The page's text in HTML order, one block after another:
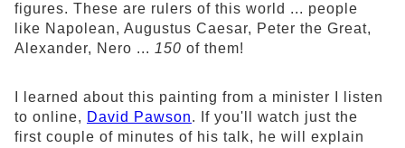
figures. These are rulers of this world ... people
like Napolean, Augustus Caesar, Peter the Great,
Alexander, Nero ... 150 of them!
I learned about this painting from a minister I listen
to online, David Pawson. If you'll watch just the
first couple of minutes of his talk, he will explain